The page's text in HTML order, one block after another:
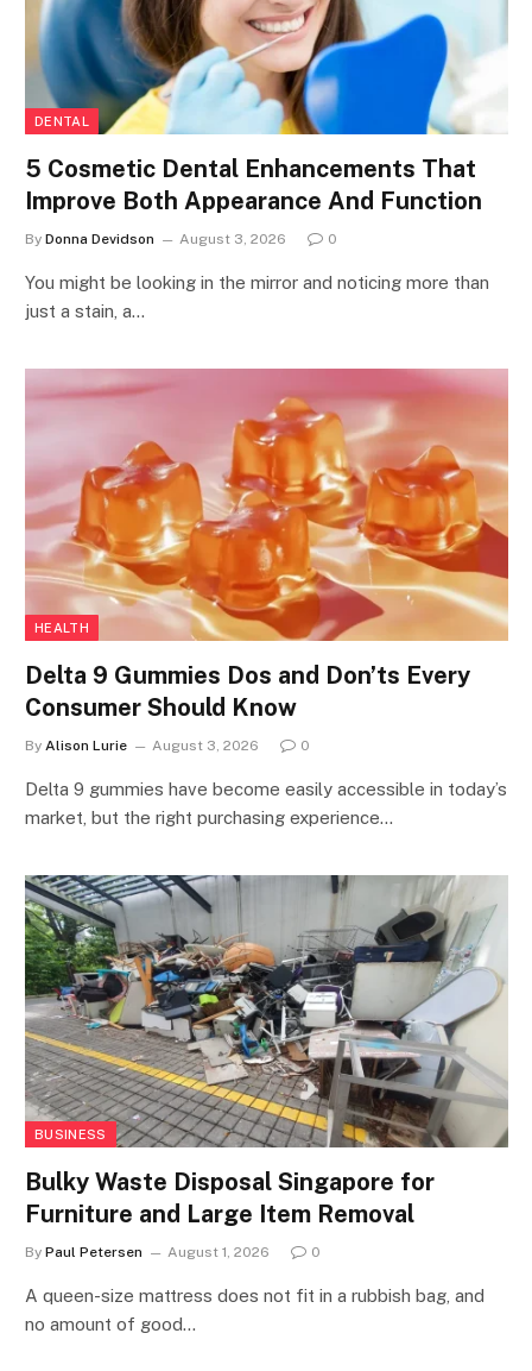
DENTAL
5 Cosmetic Dental Enhancements That
Improve Both Appearance And Function
By Donna Devidson August 3, 2026 0
You might be looking in the mirror and noticing more than
just a stain, a…
HEALTH
Delta 9 Gummies Dos and Don’ts Every
Consumer Should Know
By Alison Lurie August 3, 2026 0
Delta 9 gummies have become easily accessible in today’s
market, but the right purchasing experience…
BUSINESS
Bulky Waste Disposal Singapore for
Furniture and Large Item Removal
By Paul Petersen August 1, 2026 0
A queen-size mattress does not fit in a rubbish bag, and
no amount of good…